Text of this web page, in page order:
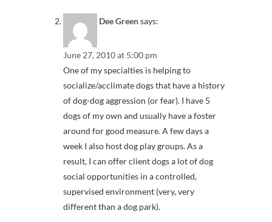
Dee Greensays:
June 27, 2010 at 5:00 pm
One of my specialties is helping to
socialize/acclimate dogs that have a history
of dog-dog aggression (or fear). I have 5
dogs of my own and usually have a foster
around for good measure. A few days a
week I also host dog play groups. As a
result, I can offer client dogs a lot of dog
social opportunities in a controlled,
supervised environment (very, very
different than a dog park).